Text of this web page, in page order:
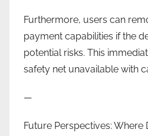
Furthermore, users can
payment capabilities if the
potential risks. This
safety net unavailable with
—
Future Perspectives: Where